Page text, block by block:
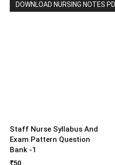
DOWNLOAD NURSING NOTES
Staff Nurse Syllabus And
Exam Pattern Question
Bank -1
₹50